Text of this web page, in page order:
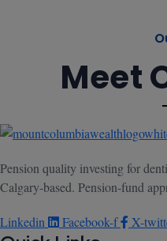
Meet
Pension quality investing for
Calgary-based. Pension-fund
Linkedin Facebook-f X-